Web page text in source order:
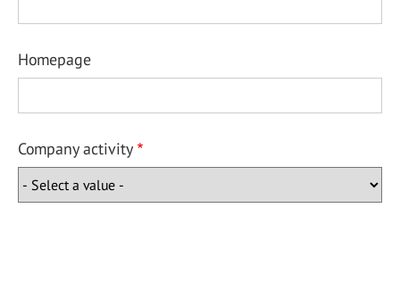
Homepage
Company activity